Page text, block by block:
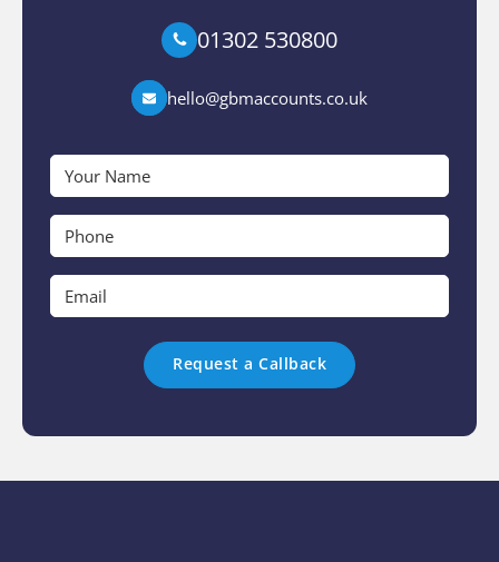
01302 530800
hello@gbmaccounts.co.uk
Name
*
*